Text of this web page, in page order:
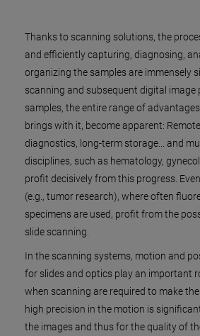
Thanks to scanning solutions, the
and efficiently capturing, diagnosing,
organizing the samples are immensely
scanning and subsequent digital image
samples, the entire range of
brings with it, become apparent:
diagnostics, long-term storage... and
disciplines, such as hematology,
profit decisively from this progress.
(e.g., tumor research), where often
specimens are used, profit from the
slide scanning.
In the scanning systems, motion and
for slides and optics play an important
when scanning are required to make
high precision in the motion is
the images and thus for the quality of